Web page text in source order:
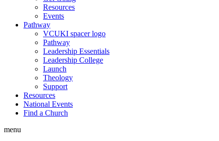
Resources
Events
Pathway
VCUKI spacer logo
Pathway
Leadership Essentials
Leadership College
Launch
Theology
Support
Resources
National Events
Find a Church
menu